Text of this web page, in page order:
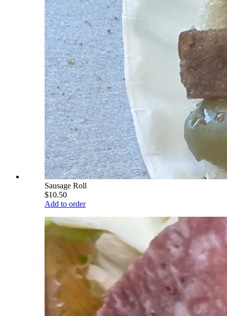
Sausage Roll
$10.50
Add to order